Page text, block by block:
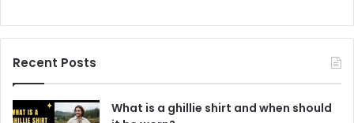
Recent Posts
What is a ghillie shirt and when should